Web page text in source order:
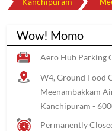
Wow! Momo
Aero Hub Parking
W4, Ground Food
Meenambakkam
Kanchipuram -
Permanently